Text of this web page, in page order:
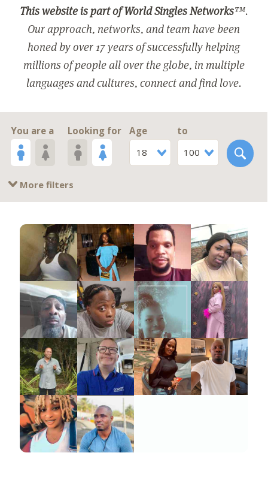
This website is part of World Singles Networks™.
Our approach, networks, and team have been
honed by over 17 years of successfully helping
millions of people all over the globe, in multiple
languages and cultures, connect and find love.
You are a Looking for
Age
18
to
100
More filters